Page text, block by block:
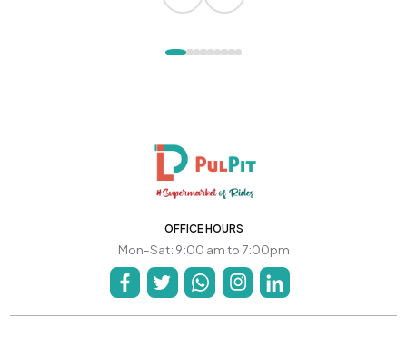
OFFICE HOURS
Mon-Sat: 9:00 am to 7:00pm